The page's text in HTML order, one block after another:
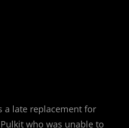
a late replacement for
who was unable to